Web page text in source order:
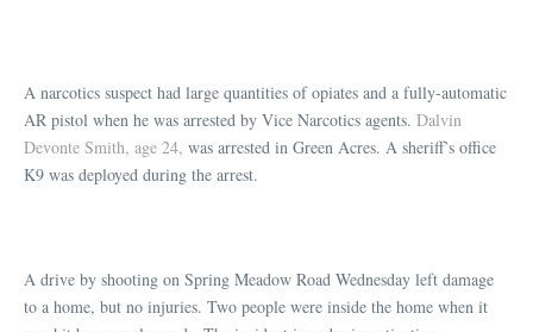
A narcotics suspect had large quantities of opiates and a fully-automatic
AR pistol when he was arrested by Vice Narcotics agents. Dalvin
Devonte Smith, age 24, was arrested in Green Acres. A sheriff’s office
K9 was deployed during the arrest.
A drive by shooting on Spring Meadow Road Wednesday left damage
to a home, but no injuries. Two people were inside the home when it